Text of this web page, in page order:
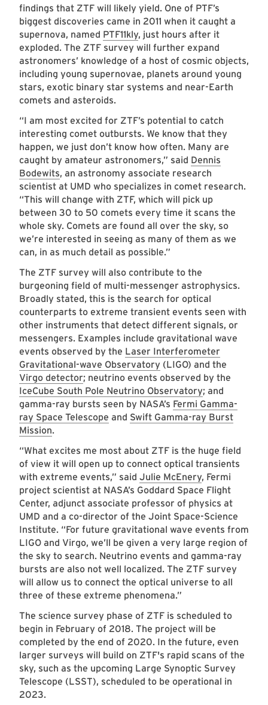
findings that ZTF will likely yield. One of PTF’s
biggest discoveries came in 2011 when it caught a
supernova, named PTF11kly, just hours after it
exploded. The ZTF survey will further expand
astronomers’ knowledge of a host of cosmic objects,
including young supernovae, planets around young
stars, exotic binary star systems and near-Earth
comets and asteroids.
“I am most excited for ZTF’s potential to catch
interesting comet outbursts. We know that they
happen, we just don’t know how often. Many are
caught by amateur astronomers,” said Dennis
Bodewits, an astronomy associate research
scientist at UMD who specializes in comet research.
“This will change with ZTF, which will pick up
between 30 to 50 comets every time it scans the
whole sky. Comets are found all over the sky, so
we’re interested in seeing as many of them as we
can, in as much detail as possible.”
The ZTF survey will also contribute to the
burgeoning field of multi-messenger astrophysics.
Broadly stated, this is the search for optical
counterparts to extreme transient events seen with
other instruments that detect different signals, or
messengers. Examples include gravitational wave
events observed by the Laser Interferometer
Gravitational-wave Observatory (LIGO) and the
Virgo detector; neutrino events observed by the
IceCube South Pole Neutrino Observatory; and
gamma-ray bursts seen by NASA’s Fermi Gamma-
ray Space Telescope and Swift Gamma-ray Burst
Mission.
“What excites me most about ZTF is the huge field
of view it will open up to connect optical transients
with extreme events,” said Julie McEnery, Fermi
project scientist at NASA’s Goddard Space Flight
Center, adjunct associate professor of physics at
UMD and a co-director of the Joint Space-Science
Institute. “For future gravitational wave events from
LIGO and Virgo, we’ll be given a very large region of
the sky to search. Neutrino events and gamma-ray
bursts are also not well localized. The ZTF survey
will allow us to connect the optical universe to all
three of these extreme phenomena.”
The science survey phase of ZTF is scheduled to
begin in February of 2018. The project will be
completed by the end of 2020. In the future, even
larger surveys will build on ZTF's rapid scans of the
sky, such as the upcoming Large Synoptic Survey
Telescope (LSST), scheduled to be operational in
2023.